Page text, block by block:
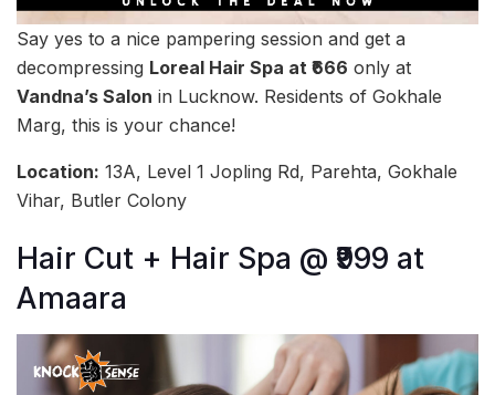
Say yes to a nice pampering session and get a
decompressing Loreal Hair Spa at ₹666 only at
Vandna’s Salon in Lucknow. Residents of Gokhale
Marg, this is your chance!
Location: 13A, Level 1 Jopling Rd, Parehta, Gokhale
Vihar, Butler Colony
Hair Cut + Hair Spa @ ₹999 at
Amaara